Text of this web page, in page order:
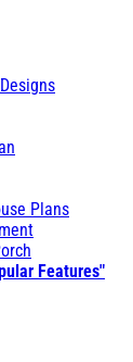
Plans
Features"